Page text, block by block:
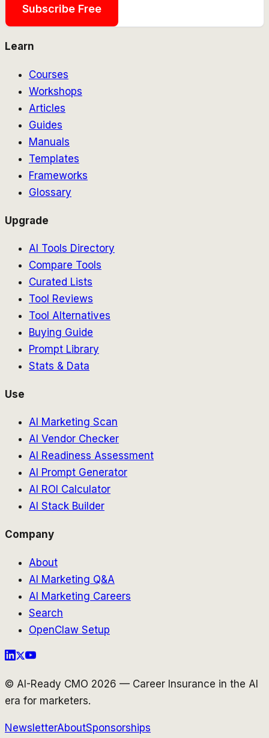
Subscribe Free
Learn
Courses
Workshops
Articles
Guides
Manuals
Templates
Frameworks
Glossary
Upgrade
AI Tools Directory
Compare Tools
Curated Lists
Tool Reviews
Tool Alternatives
Buying Guide
Prompt Library
Stats & Data
Use
AI Marketing Scan
AI Vendor Checker
AI Readiness Assessment
AI Prompt Generator
AI ROI Calculator
AI Stack Builder
Company
About
AI Marketing Q&A
AI Marketing Careers
Search
OpenClaw Setup
© AI-Ready CMO 2026 — Career Insurance in the AI
era for marketers.
NewsletterAboutSponsorships